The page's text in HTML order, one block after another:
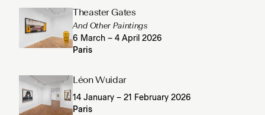
Theaster Gates
And Other Paintings
6 March – 4 April 2026
Paris
Léon Wuidar
14 January – 21 February 2026
Paris